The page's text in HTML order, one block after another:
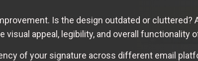
Is the design outdated or
visual appeal, legibility, and overall functionality
of your signature across different email